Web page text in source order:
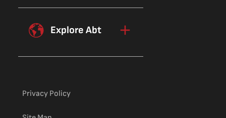
Explore Abt
Privacy Policy